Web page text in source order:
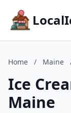
Home / Maine
Ice
Maine